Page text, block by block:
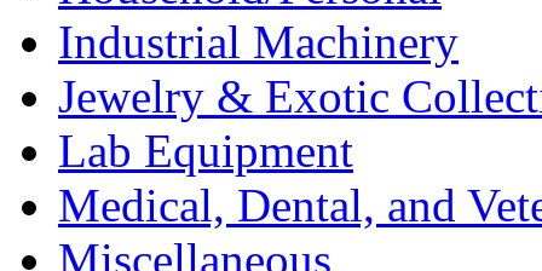
Industrial Machinery
Jewelry & Exotic
Lab Equipment
Medical, Dental, and
Miscellaneous